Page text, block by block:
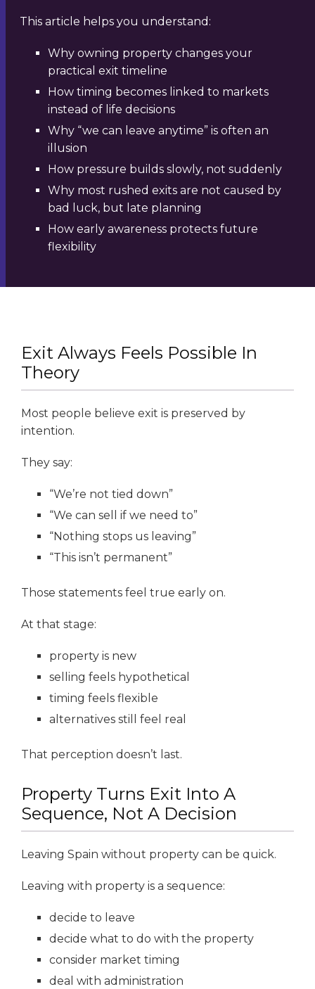
This article helps you understand:
Why owning property changes your
practical exit timeline
How timing becomes linked to markets
instead of life decisions
Why “we can leave anytime” is often an
illusion
How pressure builds slowly, not suddenly
Why most rushed exits are not caused by
bad luck, but late planning
How early awareness protects future
flexibility
Exit Always Feels Possible In
Theory
Most people believe exit is preserved by
intention.
They say:
“We’re not tied down”
“We can sell if we need to”
“Nothing stops us leaving”
“This isn’t permanent”
Those statements feel true early on.
At that stage:
property is new
selling feels hypothetical
timing feels flexible
alternatives still feel real
That perception doesn’t last.
Property Turns Exit Into A
Sequence, Not A Decision
Leaving Spain without property can be quick.
Leaving with property is a sequence:
decide to leave
decide what to do with the property
consider market timing
deal with administration